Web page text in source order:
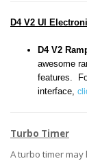
D4 V2 UI
D4 V2
awesome
features.
interface,
Turbo Timer
A turbo timer